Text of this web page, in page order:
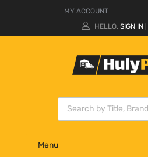
MY ACCOUNT
HELLO. SIGN IN
Menu